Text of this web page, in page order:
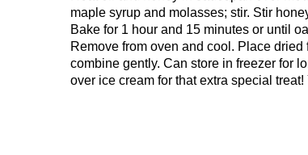
maple syrup and molasses; stir. Stir
Bake for 1 hour and 15 minutes or until
Remove from oven and cool. Place
combine gently. Can store in freezer for
over ice cream for that extra special